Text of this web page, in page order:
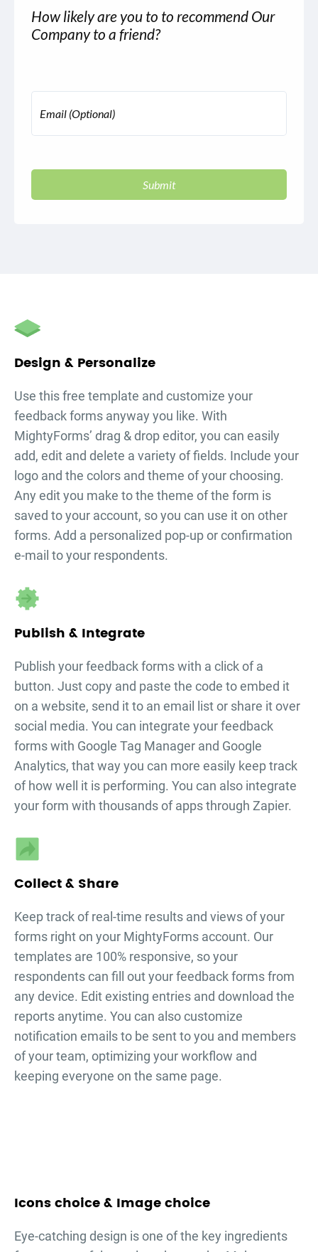
How likely are you to to recommend Our
Company to a friend?
Email (Optional)
Submit
Design & Personalize
Use this free template and customize your
feedback forms anyway you like. With
MightyForms’ drag & drop editor, you can easily
add, edit and delete a variety of fields. Include your
logo and the colors and theme of your choosing.
Any edit you make to the theme of the form is
saved to your account, so you can use it on other
forms. Add a personalized pop-up or confirmation
e-mail to your respondents.
Publish & Integrate
Publish yourfeedback formswith a click of a
button. Just copy and paste the code to embed it
on a website, send it to an email list or share it over
social media. You can integrate yourfeedback
formswith Google Tag Manager and Google
Analytics, that way you can more easily keep track
of how well it is performing. You can also integrate
your form with thousands of apps through Zapier.
Collect & Share
Keep track of real-time results and views of your
forms right on your MightyForms account. Our
templates are 100% responsive, so your
respondents can fill out yourfeedback formsfrom
any device. Edit existing entries and download the
reports anytime. You can also customize
notification emails to be sent to you and members
of your team, optimizing your workflow and
keeping everyone on the same page.
Icons choice & Image choice
Eye-catching design is one of the key ingredients